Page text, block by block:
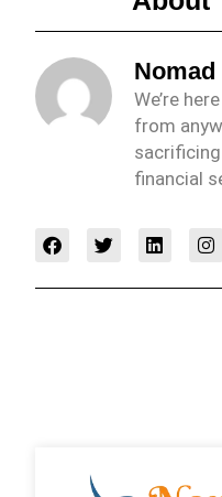
We’re
from
financial
F
a
e
T
w
t
L
i
k
I
n
t